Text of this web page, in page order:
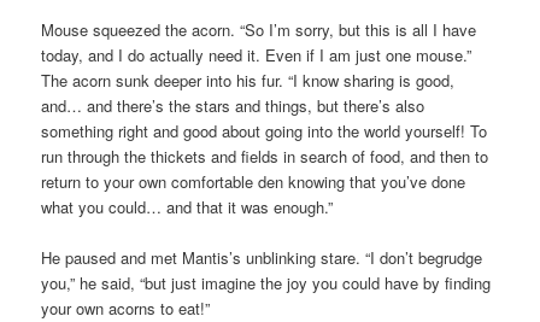
Mouse squeezed the acorn. “So I’m sorry, but this is all I have
today, and I do actually need it. Even if I am just one mouse.”
The acorn sunk deeper into his fur. “I know sharing is good,
and… and there’s the stars and things, but there’s also
something right and good about going into the world yourself! To
run through the thickets and fields in search of food, and then to
return to your own comfortable den knowing that you’ve done
what you could… and that it was enough.”
He paused and met Mantis’s unblinking stare. “I don’t begrudge
you,” he said, “but just imagine the joy you could have by finding
your own acorns to eat!”